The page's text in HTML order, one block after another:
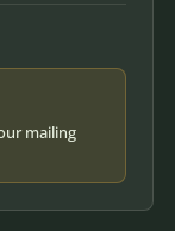
mailing